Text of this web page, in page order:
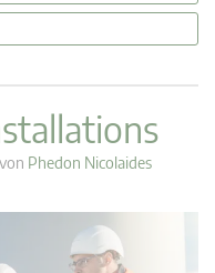
v
von Phedon Nicolaides